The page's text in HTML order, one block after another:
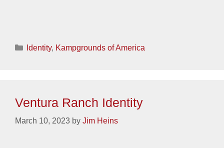
Categories
Identity, Kampgrounds of America
Ventura Ranch Identity
March 10, 2023 by Jim Heins